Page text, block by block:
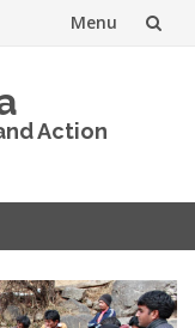
Menu
Action